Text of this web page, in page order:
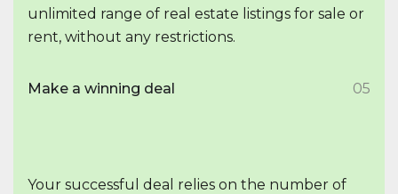
unlimited range of real estate listings for sale or
rent, without any restrictions.
Make a winning deal 05
Your successful deal relies on the number of